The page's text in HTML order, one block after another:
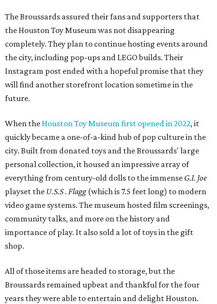
The Broussards assured their fans and supporters that
the Houston Toy Museum was not disappearing
completely. They plan to continue hosting events around
the city, including pop-ups and LEGO builds. Their
Instagram post ended with a hopeful promise that they
will find another storefront location sometime in the
future.
When the Houston Toy Museum first opened in 2022, it
quickly became a one-of-a-kind hub of pop culture in the
city. Built from donated toys and the Broussards' large
personal collection, it housed an impressive array of
everything from century-old dolls to the immense G.I. Joe
playset the U.S.S . Flagg (which is 7.5 feet long) to modern
video game systems. The museum hosted film screenings,
community talks, and more on the history and
importance of play. It also sold a lot of toys in the gift
shop.
All of those items are headed to storage, but the
Broussards remained upbeat and thankful for the four
years they were able to entertain and delight Houston.